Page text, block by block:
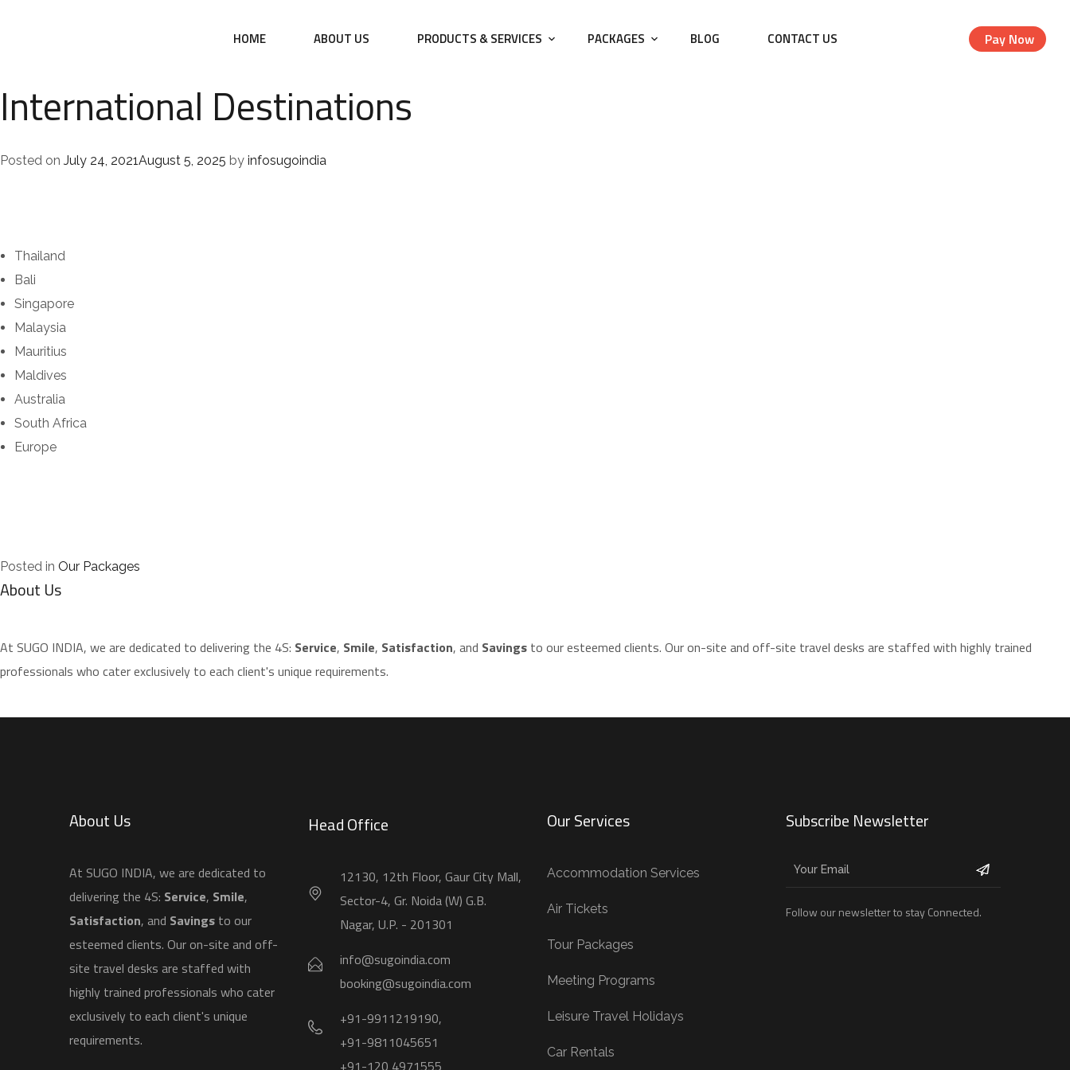
HOME ABOUT US PRODUCTS & SERVICES PACKAGES BLOG CONTACT US Pay Now
International Destinations
Posted on July 24, 2021August 5, 2025 by infosugoindia
Thailand
Bali
Singapore
Malaysia
Mauritius
Maldives
Australia
South Africa
Europe
Posted in Our Packages
About Us
​At SUGO INDIA, we are dedicated to delivering the 4S: Service, Smile, Satisfaction, and Savings to our esteemed clients. Our on-site and off-site travel desks are staffed with highly trained
professionals who cater exclusively to each client's unique requirements.
About Us
​At SUGO INDIA, we are dedicated to
delivering the 4S: Service, Smile,
Satisfaction, and Savings to our
esteemed clients. Our on-site and off-
site travel desks are staffed with
highly trained professionals who cater
exclusively to each client's unique
requirements.
Head Office
12130, 12th Floor, Gaur City Mall,
Sector-4, Gr. Noida (W) G.B.
Nagar, U.P. - 201301
info@sugoindia.com
booking@sugoindia.com
+91-9911219190,
+91-9811045651
+91-120 4971555
Our Services
Accommodation Services
Air Tickets
Tour Packages
Meeting Programs
Leisure Travel Holidays
Car Rentals
Subscribe Newsletter
Follow our newsletter to stay Connected.